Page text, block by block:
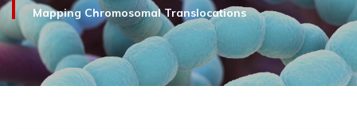
Mapping Chromosomal Translocations